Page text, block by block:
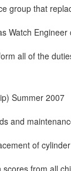
group that
Watch
all of the
Summer 2007
and
of
scores from all